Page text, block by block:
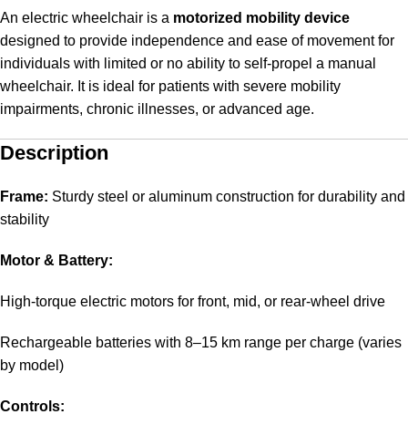
An electric wheelchair is a motorized mobility device
designed to provide independence and ease of movement for
individuals with limited or no ability to self-propel a manual
wheelchair. It is ideal for patients with severe mobility
impairments, chronic illnesses, or advanced age.
Description
Frame: Sturdy steel or aluminum construction for durability and
stability
Motor & Battery:
High-torque electric motors for front, mid, or rear-wheel drive
Rechargeable batteries with 8–15 km range per charge (varies
by model)
Controls: